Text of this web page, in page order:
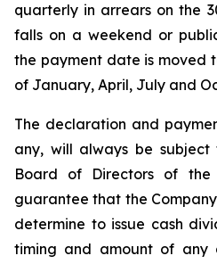
quarterly in arrears on the
falls on a weekend or
the payment date is moved
of January, April, July and
The declaration and
any, will always be
Board of Directors of the
guarantee that the
determine to issue cash
timing and amount of any